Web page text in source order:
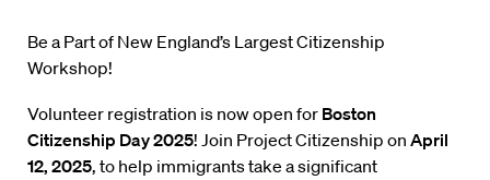
Be a Part of New England’s Largest Citizenship
Workshop!
Volunteer registration is now open for Boston
Citizenship Day 2025! Join Project Citizenship on April
12, 2025, to help immigrants take a significant